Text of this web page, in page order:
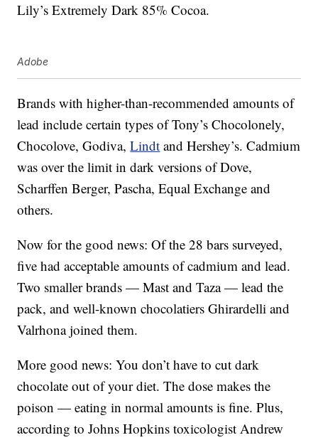
Lily’s Extremely Dark 85% Cocoa.
Adobe
Brands with higher-than-recommended amounts of
lead include certain types of Tony’s Chocolonely,
Chocolove, Godiva,Lindt and Hershey’s. Cadmium
was over the limit in dark versions of Dove,
Scharffen Berger, Pascha, Equal Exchange and
others.
Now for the good news: Of the 28 bars surveyed,
five had acceptable amounts of cadmium and lead.
Two smaller brands — Mast and Taza — lead the
pack, and well-known chocolatiers Ghirardelli and
Valrhona joined them.
More good news: You don’t have to cut dark
chocolate out of your diet. The dose makes the
poison — eating in normal amounts is fine. Plus,
according to Johns Hopkins toxicologist Andrew